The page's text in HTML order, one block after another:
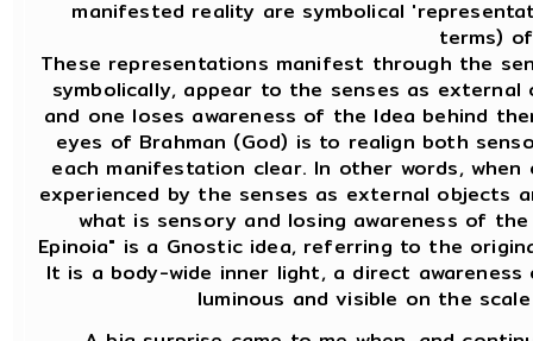
manifested reality are symbolical
terms)
These representations manifest through the
symbolically, appear to the senses as
and one loses awareness of the Idea behind
eyes of Brahman (God) is to realign both
each manifestation clear. In other words,
experienced by the senses as external objects
what is sensory and losing awareness of
Epinoia" is a Gnostic idea, referring to the
It is a body-wide inner light, a direct
luminous and visible on the